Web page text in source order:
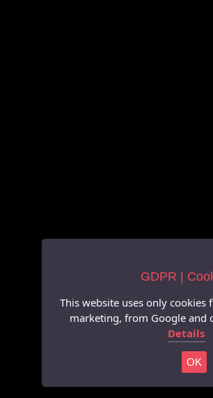
GDPR |
This website uses only
marketing, from Google and
Details
OK